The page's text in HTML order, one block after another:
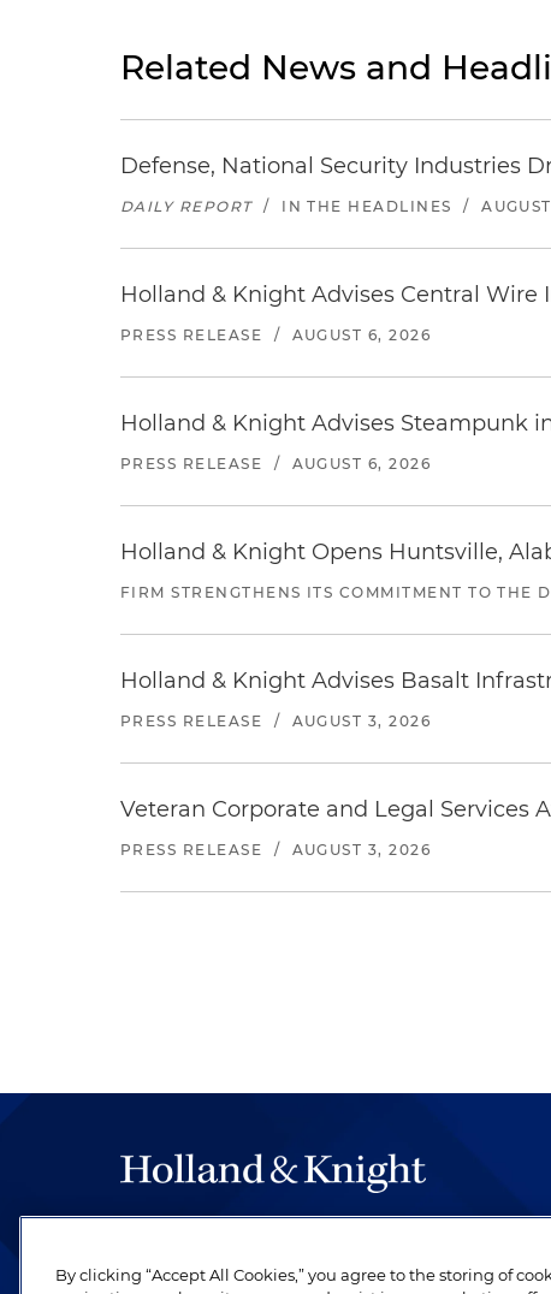
Related News and
Defense, National Security Industries
DAILY REPORT / IN THE HEADLINES /
Holland & Knight Advises Central
PRESS RELEASE / AUGUST 6, 2026
Holland & Knight Advises Steampunk
PRESS RELEASE / AUGUST 6, 2026
Holland & Knight Opens Huntsville,
FIRM STRENGTHENS ITS COMMITMENT TO
Holland & Knight Advises Basalt
PRESS RELEASE / AUGUST 3, 2026
Veteran Corporate and Legal Services
PRESS RELEASE / AUGUST 3, 2026
be legal work of the highest quality, performed by
By clicking “Accept All Cookies,” you agree to the storing of